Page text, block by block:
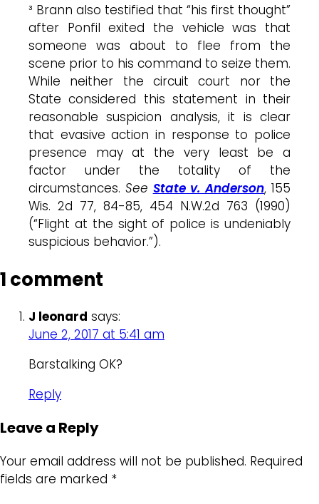
³ Brann also testified that “his first thought”
after Ponfil exited the vehicle was that
someone was about to flee from the
scene prior to his command to seize them.
While neither the circuit court nor the
State considered this statement in their
reasonable suspicion analysis, it is clear
that evasive action in response to police
presence may at the very least be a
factor under the totality of the
circumstances. See State v. Anderson, 155
Wis. 2d 77, 84-85, 454 N.W.2d 763 (1990)
(“Flight at the sight of police is undeniably
suspicious behavior.”).
1 comment
J leonard says:
June 2, 2017 at 5:41 am
Barstalking OK?
Reply
Leave a Reply
Your email address will not be published. Required
fields are marked *